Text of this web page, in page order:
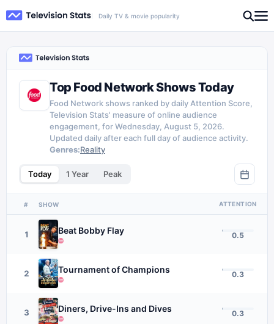
Daily TV & movie popularity
Top Food Network Shows Today
Food Network shows ranked by daily Attention Score,
Television Stats' measure of online audience
engagement, for Wednesday, August 5, 2026.
Updated daily after each full day of audience activity.
Genres:Reality
Today 1 Year Peak
# SHOW ATTENTION
1 Beat Bobby Flay 0.5
2 Tournament of Champions 0.3
3 Diners, Drive-Ins and Dives 0.3